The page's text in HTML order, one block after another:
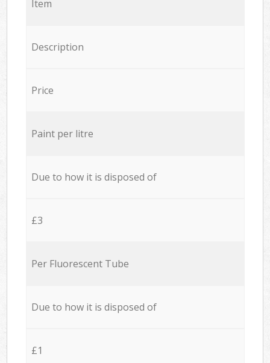
Item
Description
Price
Paint per litre
Due to how it is disposed of
£3
Per Fluorescent Tube
Due to how it is disposed of
£1